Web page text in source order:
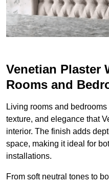
Venetian Plaster
Rooms and
Living rooms and
texture, and elegance that
interior. The finish adds
space, making it ideal for
installations.
From soft neutral tones to